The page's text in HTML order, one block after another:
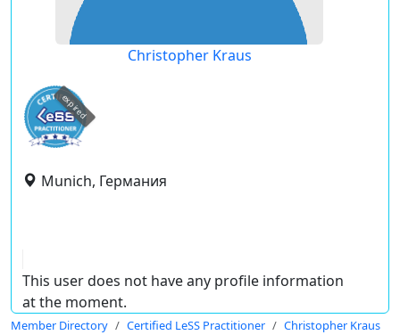
Christopher Kraus
expired
Munich, Германия
This user does not have any profile information
at the moment.
Member Directory Certified LeSS Practitioner Christopher Kraus